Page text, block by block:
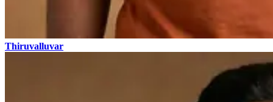
Thiruvalluvar